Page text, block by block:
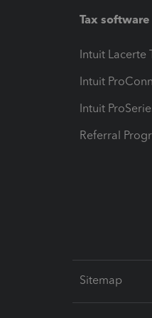
Tax software
Intuit Lacerte
Intuit
Intuit
Referral
Sitemap